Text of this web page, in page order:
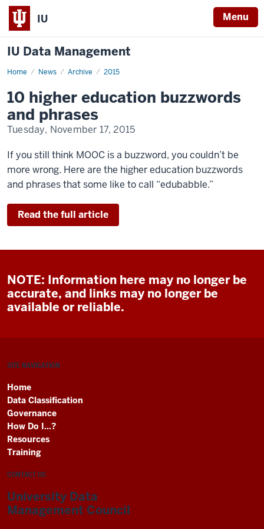
IU Menu
IU Data Management
Home News Archive 2015
10
buzzwords
and
phrases
10 higher education buzzwords
and phrases
Tuesday, November 17, 2015
If you still think MOOC is a buzzword, you couldn’t be
more wrong. Here are the higher education buzzwords
and phrases that some like to call “edubabble.”
Read the full article
NOTE: Information here may no longer be
accurate, and links may no longer be
available or reliable.
SITE NAVIGATION
Home
Data Classification
Governance
How Do I...?
Resources
Training
CONTACT US
University Data
Management Council